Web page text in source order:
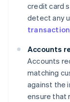
credit card
detect any
Accounts
Accounts
matching
against the
ensure that